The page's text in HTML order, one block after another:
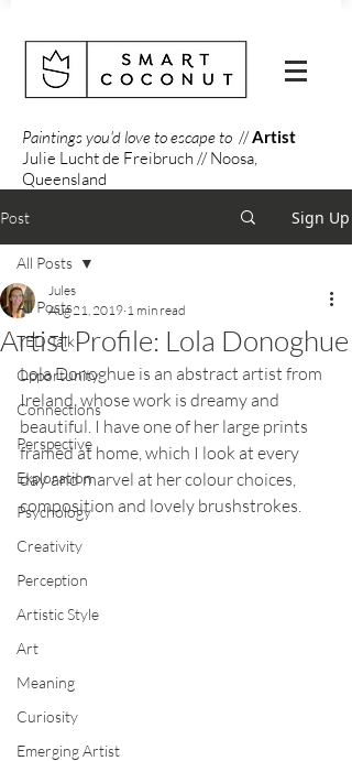
Paintings you'd love to escape to //Artist
Julie Lucht de Freibruch // Noosa,
Queensland
Post Sign Up
All Posts
TED Talk
Opportunity
Connections
Perspective
Exploration
Psychology
Creativity
Perception
Artistic Style
Art
Meaning
Curiosity
Emerging Artist
All Posts
Artist Profile: Lola Donoghue
Jules
Aug 21, 2019 1 min read
Lola Donoghue is an abstract artist from
Ireland, whose work is dreamy and
beautiful. I have one of her large prints
framed at home, which I look at every
day and marvel at her colour choices,
composition and lovely brushstrokes.